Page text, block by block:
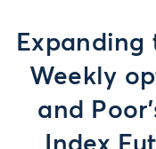
Weekly
and